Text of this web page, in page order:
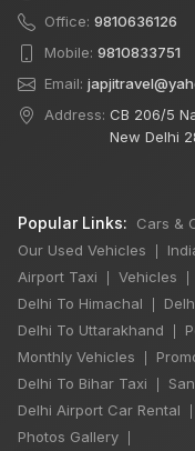
Office: 9810636126
Mobile: 9810833751
Email:
Address: CB 206/5
New Delhi
Popular Links: Cars &
Our Used Vehicles
Airport Taxi Vehicles
Delhi To Himachal
Delhi To Uttarakhand
Monthly Vehicles
Delhi To Bihar Taxi
Delhi Airport Car Rental
Photos Gallery